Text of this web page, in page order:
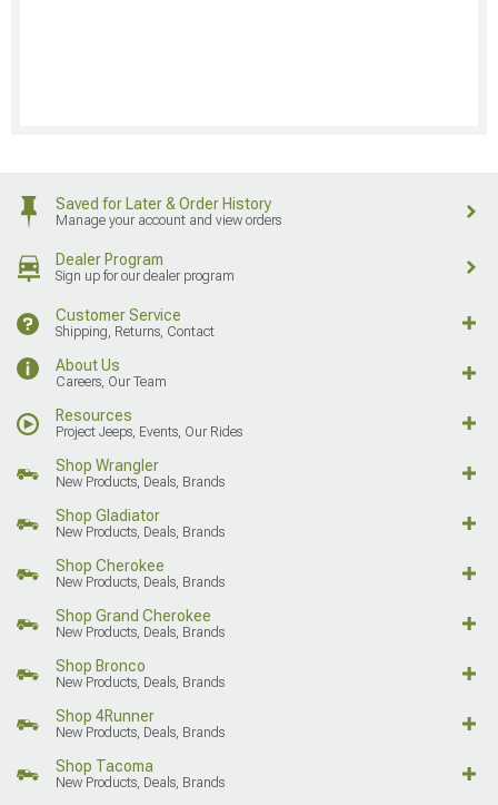
Saved for Later & Order History
Manage your account and view orders
Dealer Program
Sign up for our dealer program
Customer Service
Shipping, Returns, Contact
About Us
Careers, Our Team
Resources
Project Jeeps, Events, Our Rides
Shop Wrangler
New Products, Deals, Brands
Shop Gladiator
New Products, Deals, Brands
Shop Cherokee
New Products, Deals, Brands
Shop Grand Cherokee
New Products, Deals, Brands
Shop Bronco
New Products, Deals, Brands
Shop 4Runner
New Products, Deals, Brands
Shop Tacoma
New Products, Deals, Brands